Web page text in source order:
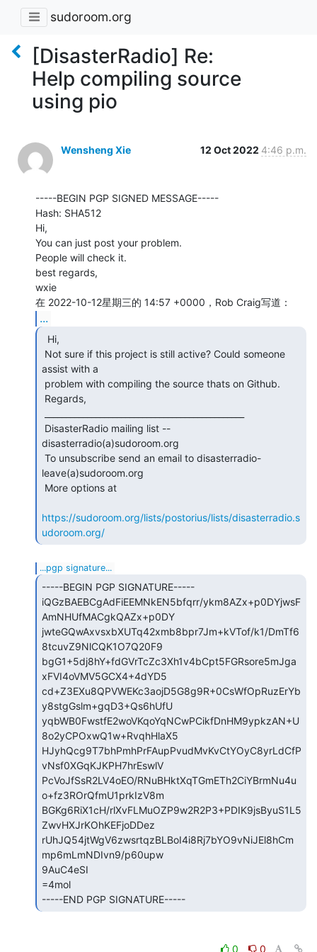
sudoroom.org
[DisasterRadio] Re:
Help compiling source
using pio
Wensheng Xie 12 Oct 2022 4:46 p.m.
-----BEGIN PGP SIGNED MESSAGE-----
Hash: SHA512
Hi,
You can just post your problem.
People will check it.
best regards,
wxie
...
assist with a
disasterradio(a)sudoroom.org
leave(a)sudoroom.org
https://sudoroom.org/lists/postorius/lists/disasterradio.s
udoroom.org/
...pgp signature...
-----BEGIN PGP SIGNATURE-----
iQGzBAEBCgAdFiEEMNkEN5bfqrr/ykm8AZx+p0DYjwsF
AmNHUfMACgkQAZx+p0DY
jwteGQwAxvsxbXUTq42xmb8bpr7Jm+kVTof/k1/DmTf6
8tcuvZ9NlCQK1O7Q20F9
bgG1+5dj8hY+fdGVrTcZc3Xh1v4bCpt5FGRsore5mJga
xFVI4oVMV5GCX4+4dYD5
cd+Z3EXu8QPVWEKc3aojD5G8g9R+0CsWfOpRuzErYb
y8stgGslm+gqD3+Qs6hUfU
yqbWB0FwstfE2woVKqoYqNCwPCikfDnHM9ypkzAN+U
8o2yCPOxwQ1w+RvqhHlaX5
HJyhQcg9T7bhPmhPrFAupPvudMvKvCtYOyC8yrLdCfP
vNsf0XGqKJKPH7hrEswlV
PcVoJfSsR2LV4oEO/RNuBHktXqTGmETh2CiYBrmNu4u
o+fz3ROrQfmU1prkIzV8m
BGKg6RiX1cH/rlXvFLMuOZP9w2R2P3+PDIK9jsByuS1L5
ZwvHXJrKOhKEFjoDDez
rUhJQ54jtWgV6zwsrtqzBLBoI4i8Rj7bYO9vNiJEl8hCm
mp6mLmNDIvn9/p60upw
9AuC4eSI
=4mol
-----END PGP SIGNATURE-----
0 0